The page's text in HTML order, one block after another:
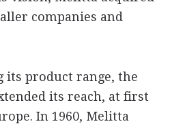
companies and
its product range, the
its reach, at first
In 1960, Melitta